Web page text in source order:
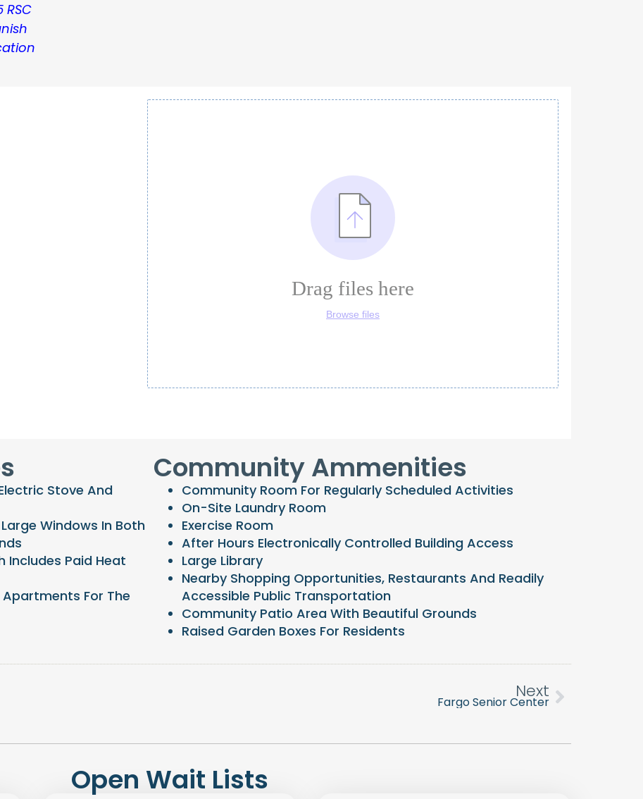
RSC
Stove And
Windows In Both
Includes Paid Heat
For The
Community Ammenities
Community Room For Regularly Scheduled Activities
On-Site Laundry Room
Exercise Room
After Hours Electronically Controlled Building Access
Large Library
Nearby Shopping Opportunities, Restaurants And Readily
Accessible Public Transportation
Community Patio Area With Beautiful Grounds
Raised Garden Boxes For Residents
Next
Fargo Senior Center
Open Wait Lists